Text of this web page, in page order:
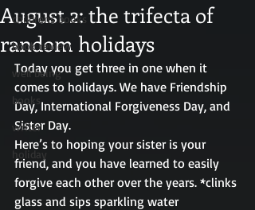
childrens books
book review
well being
books
writer
holiday
August 2: the trifecta of
random holidays
Today you get three in one when it
comes to holidays. We have Friendship
Day, International Forgiveness Day, and
Sister Day.
Here’s to hoping your sister is your
friend, and you have learned to easily
forgive each other over the years. *clinks
glass and sips sparkling water